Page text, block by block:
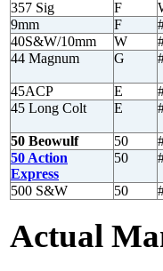
357 Sig
F
9mm
F
40S&W/10mm
W
44 Magnum
G
45ACP
E
45 Long Colt
E
50 Beowulf
50
50 Action
Express
50
500 S&W 50
Actual